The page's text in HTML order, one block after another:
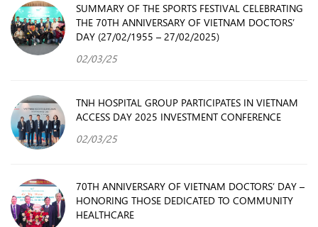
SUMMARY OF THE SPORTS FESTIVAL CELEBRATING
THE 70TH ANNIVERSARY OF VIETNAM DOCTORS’
DAY (27/02/1955 – 27/02/2025)
02/03/25
TNH HOSPITAL GROUP PARTICIPATES IN VIETNAM
ACCESS DAY 2025 INVESTMENT CONFERENCE
02/03/25
70TH ANNIVERSARY OF VIETNAM DOCTORS’ DAY –
HONORING THOSE DEDICATED TO COMMUNITY
HEALTHCARE